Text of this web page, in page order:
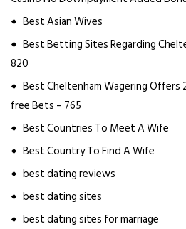
Best Asian Wives
Best Betting Sites Regarding
820
Best Cheltenham Wagering Offers
free Bets – 765
Best Countries To Meet A Wife
Best Country To Find A Wife
best dating reviews
best dating sites
best dating sites for marriage